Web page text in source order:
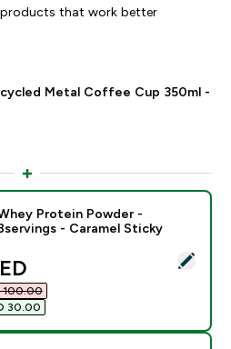
that work better
Metal Coffee Cup 350ml -
- Impact Whey Protein Powder -
Protein Powder -
- Caramel Sticky
price
100.00‎
30.00‎